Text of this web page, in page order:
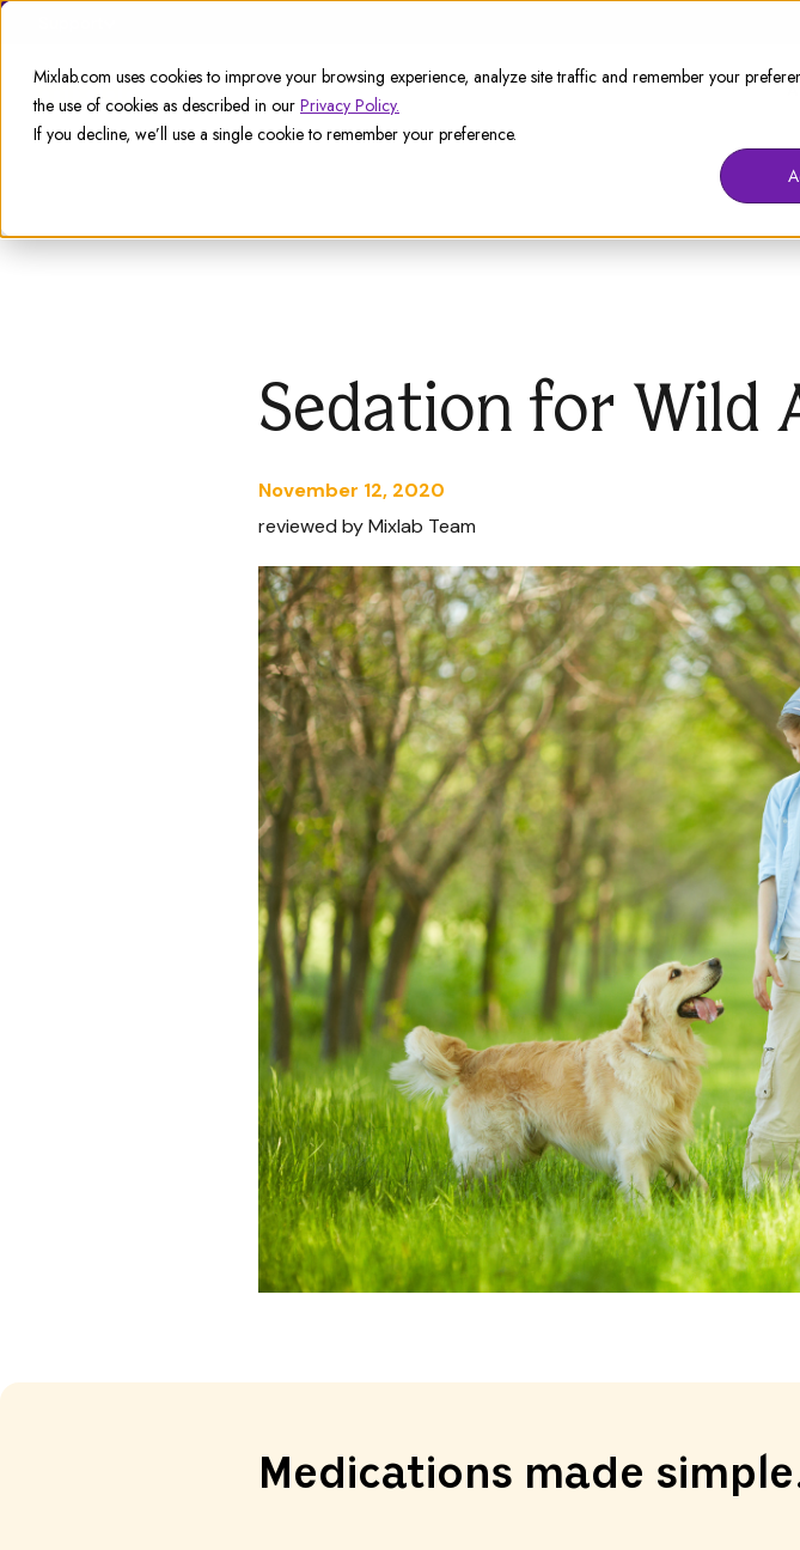
Mixlab.com uses cookies to improve your browsing experience, analyze site traffic and remember your
the use of cookies as described in our Privacy Policy.
If you decline, we’ll use a single cookie to remember your preference.
Sedation for Wild
November 12, 2020
reviewed by Mixlab Team
Medications made